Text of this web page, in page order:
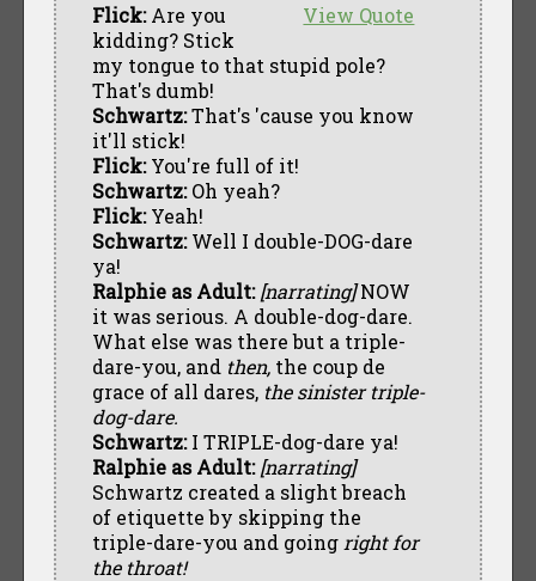
View Quote
Flick:Are you
kidding? Stick
my tongue to that stupid pole?
That's dumb!
Schwartz:That's 'cause you know
it'll stick!
Flick:You're full of it!
Schwartz:Oh yeah?
Flick:Yeah!
Schwartz:Well I double-DOG-dare
ya!
Ralphie as Adult: [narrating]NOW
it was serious. A double-dog-dare.
What else was there but a triple-
dare-you, and then,the coup de
grace of all dares, the sinister triple-
dog-dare.
Schwartz:I TRIPLE-dog-dare ya!
Ralphie as Adult: [narrating]
Schwartz created a slight breach
of etiquette by skipping the
triple-dare-you and going right for
the throat!